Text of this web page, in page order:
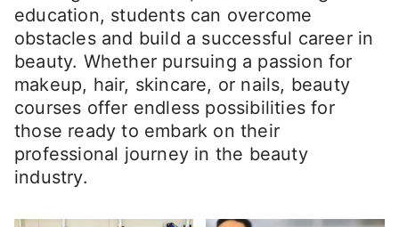
education, students can overcome
obstacles and build a successful career in
beauty. Whether pursuing a passion for
makeup, hair, skincare, or nails, beauty
courses offer endless possibilities for
those ready to embark on their
professional journey in the beauty
industry.